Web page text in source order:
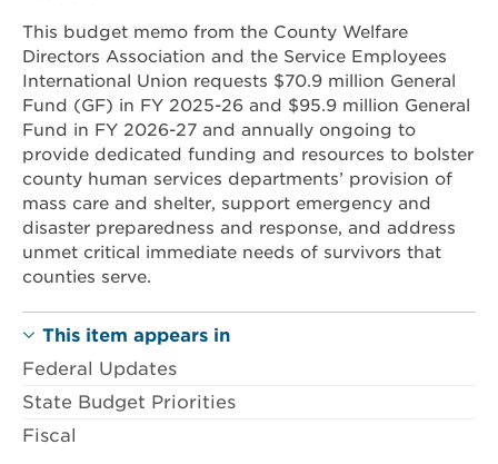
This budget memo from the County Welfare
Directors Association and the Service Employees
International Union requests $70.9 million General
Fund (GF) in FY 2025-26 and $95.9 million General
Fund in FY 2026-27 and annually ongoing to
provide dedicated funding and resources to bolster
county human services departments’ provision of
mass care and shelter, support emergency and
disaster preparedness and response, and address
unmet critical immediate needs of survivors that
counties serve.
This item appears in
Federal Updates
State Budget Priorities
Fiscal